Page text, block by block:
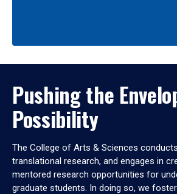
Pushing the
Possibility
The College of Arts & Sciences
translational research, and engages in
mentored research opportunities for
graduate students. In doing so, we